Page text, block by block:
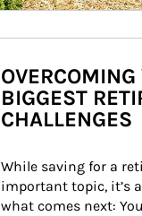
BIGGEST
CHALLENGES
While saving for a
important topic, it’s
what comes next: